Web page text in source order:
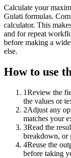
Calculate your
Gulati formulas.
calculator. This
and for repeat
before making a
else.
How to use
1Review the
the values or
2Adjust any
matches your
3Read the
breakdown, or
4Reuse the
before taking